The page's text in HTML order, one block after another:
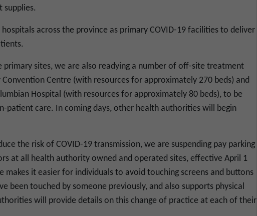
supplies.
across the province as primary COVID-19 facilities to deliver
primary sites, we are also readying a number of off-site treatment
Convention Centre (with resources for approximately 270 beds) and
Hospital (with resources for approximately 80 beds), to be
patient care. In coming days, other health authorities will begin
the risk of COVID-19 transmission, we are suspending pay parking
at all health authority owned and operated sites, effective April 1
makes it easier for individuals to avoid touching screens and buttons
been touched by someone previously, and also supports physical
will provide details on this change of practice at each of their